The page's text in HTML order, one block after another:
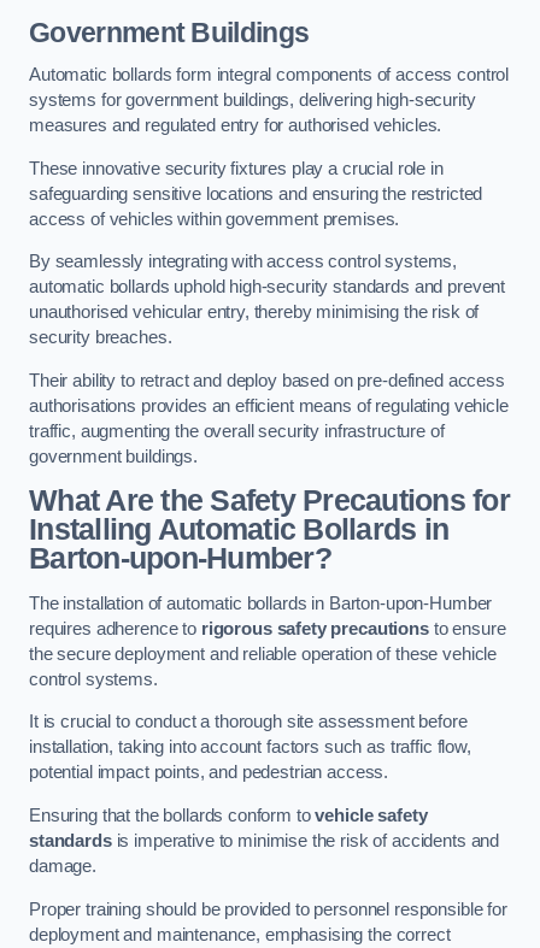
Government Buildings
Automatic bollards form integral components of access control
systems for government buildings, delivering high-security
measures and regulated entry for authorised vehicles.
These innovative security fixtures play a crucial role in
safeguarding sensitive locations and ensuring the restricted
access of vehicles within government premises.
By seamlessly integrating with access control systems,
automatic bollards uphold high-security standards and prevent
unauthorised vehicular entry, thereby minimising the risk of
security breaches.
Their ability to retract and deploy based on pre-defined access
authorisations provides an efficient means of regulating vehicle
traffic, augmenting the overall security infrastructure of
government buildings.
What Are the Safety Precautions for
Installing Automatic Bollards in
Barton-upon-Humber?
The installation of automatic bollards in Barton-upon-Humber
requires adherence to rigorous safety precautionsto ensure
the secure deployment and reliable operation of these vehicle
control systems.
It is crucial to conduct a thorough site assessment before
installation, taking into account factors such as traffic flow,
potential impact points, and pedestrian access.
Ensuring that the bollards conform tovehicle safety
standardsis imperative to minimise the risk of accidents and
damage.
Proper training should be provided to personnel responsible for
deployment and maintenance, emphasising the correct